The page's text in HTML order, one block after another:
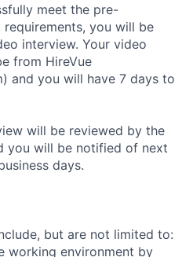
meet the pre-
you will be
interview. Your video
from HireVue
and you will have 7 days to
will be reviewed by the
you will be notified of next
days.
but are not limited to:
working environment by